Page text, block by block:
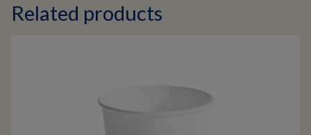
Related products